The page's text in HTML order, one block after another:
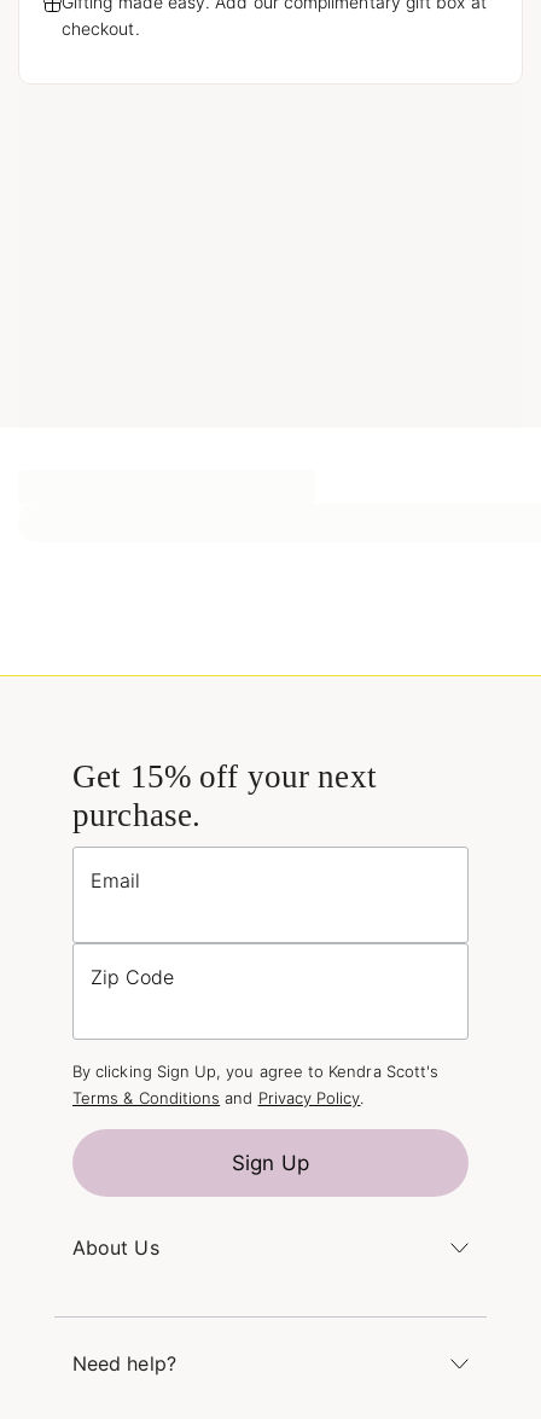
checkout.
About Us
Careers
Need help?
Get 15% off your next
purchase.
Email
Zip Code
By clicking Sign Up, you agree to Kendra Scott's
Terms & Conditions and Privacy Policy.
Sign Up